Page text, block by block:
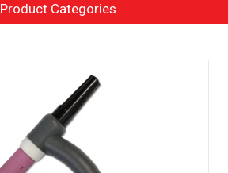
Product Categories